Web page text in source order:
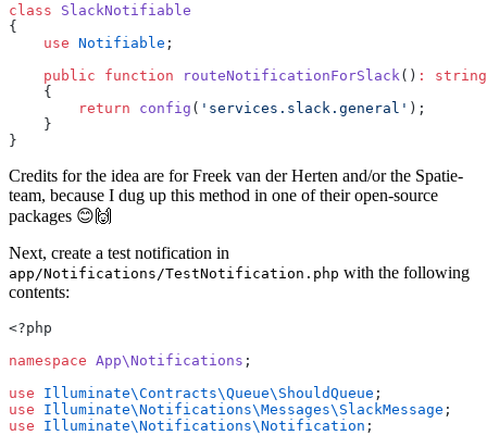
class
SlackNotifiable
{
use Notifiable ;
public
function routeNotificationForSlack () :
string
    {
return
config ( 'services.slack.general' );
    }
}
Credits for the idea are for Freek van der Herten and/or the Spatie-
team, because I dug up this method in one of their open-source
packages 😊🙌
Next, create a test notification in
app/Notifications/TestNotification.php with the following
contents:
<?php
namespace App\Notifications ;
use
Illuminate\Contracts\Queue\ShouldQueue ;
use
Illuminate\Notifications\Messages\SlackMessage ;
use
Illuminate\Notifications\Notification ;